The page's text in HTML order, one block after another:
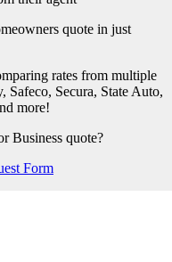
quote in just
rates from multiple
Safeco, Secura, State Auto,
more!
Business quote?
Form